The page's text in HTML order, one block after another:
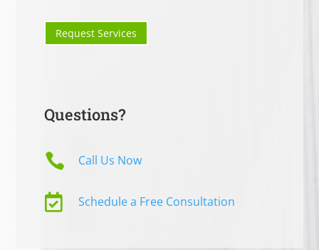
Request Services
Questions?
 Call Us Now
 Schedule a Free Consultation